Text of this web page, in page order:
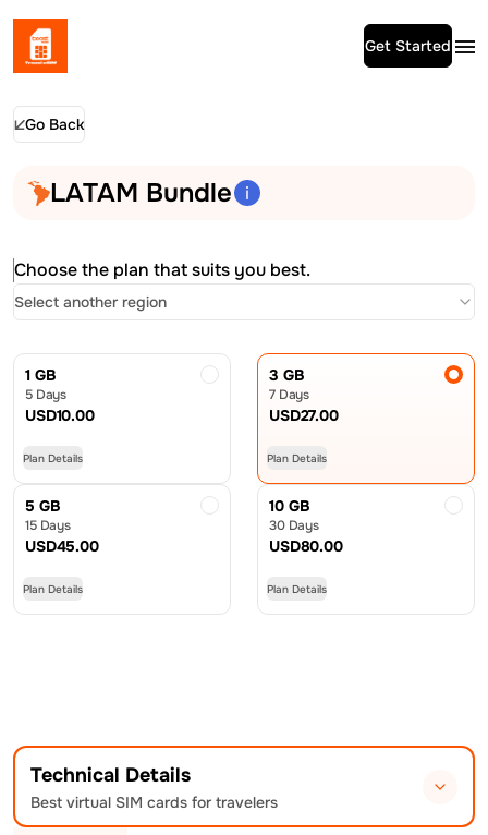
Get Started
Go Back
LATAM Bundle
Choose the plan that suits you best.
Select another region
1 GB
5 Days
USD10.00
Plan Details
3 GB
7 Days
USD27.00
Plan Details
5 GB
15 Days
USD45.00
Plan Details
10 GB
30 Days
USD80.00
Plan Details
Technical Details
Best virtual SIM cards for travelers